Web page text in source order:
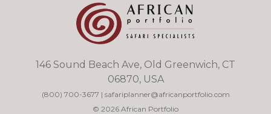
146 Sound Beach Ave, Old Greenwich, CT
06870, USA
(800) 700-3677 | safariplanner@africanportfolio.com
© 2026 African Portfolio